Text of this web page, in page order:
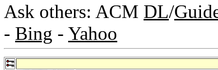
Ask others: ACM DL/
- Bing - Yahoo